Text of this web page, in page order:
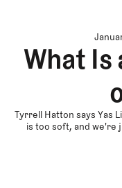
What Is
Tyrrell Hatton says Yas
is too soft, and we're